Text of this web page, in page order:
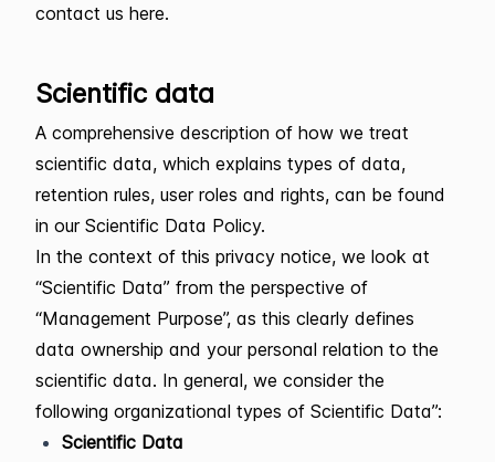
contact us here.
Scientific data
A comprehensive description of how we treat
scientific data, which explains types of data,
retention rules, user roles and rights, can be found
in our Scientific Data Policy.
In the context of this privacy notice, we look at
“Scientific Data” from the perspective of
“Management Purpose”, as this clearly defines
data ownership and your personal relation to the
scientific data. In general, we consider the
following organizational types of Scientific Data”:
Scientific Data